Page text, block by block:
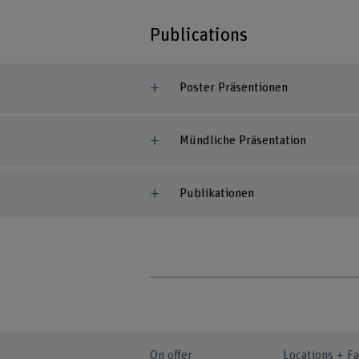
Publications
Poster Präsentionen
Mündliche Präsentation
Publikationen
On offer Locations +